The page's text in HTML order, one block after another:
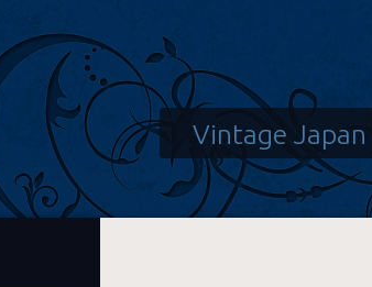
Vintage